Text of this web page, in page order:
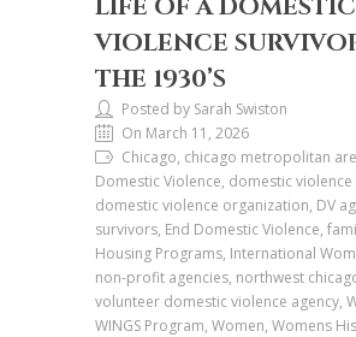
LIFE OF A DOMESTIC
VIOLENCE
THE 1930’S
Posted by Sarah Swiston
On March 11, 2026
Chicago, chicago metropolitan
Domestic Violence, domestic violence
domestic violence organization, DV
survivors, End Domestic Violence,
Housing Programs, International
non-profit agencies, northwest
volunteer domestic violence agency,
WINGS Program, Women, Womens